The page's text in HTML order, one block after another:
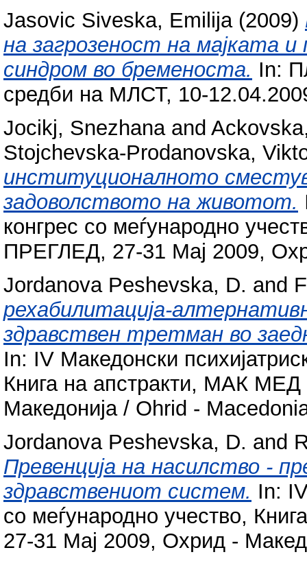
Jasovic Siveska, Emilija(2009)
на загрозеност на мајката
синдром во бременоста. In:
средби на МЛСТ, 10-
Jocikj, Snezhanaand
Stojchevska-Prodanovska,
институционалното
задоволството на животот.
конгрес со меѓународно
ПРЕГЛЕД, 27-31 Мај 2009,
Jordanova Peshevska, D. and
рехабилитација-
здравствен третман во
In: IV Македонски
Книга на апстракти, МАК
Македонија / Ohrid -
Jordanova Peshevska, D. and
Превенција на насилство -
здравствениот систем. In:
со меѓународно учество,
27-31 Мај 2009, Охрид -